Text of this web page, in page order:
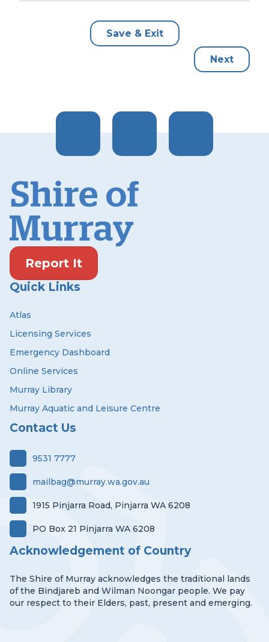
Save & Exit
Next
Report It
Quick Links
Atlas
Licensing Services
Emergency Dashboard
Online Services
Murray Library
Murray Aquatic and Leisure Centre
Contact Us
9531 7777
mailbag@murray.wa.gov.au
1915 Pinjarra Road, Pinjarra WA 6208
PO Box 21 Pinjarra WA 6208
Acknowledgement of Country
The Shire of Murray acknowledges the traditional lands
of the Bindjareb and Wilman Noongar people. We pay
our respect to their Elders, past, present and emerging.